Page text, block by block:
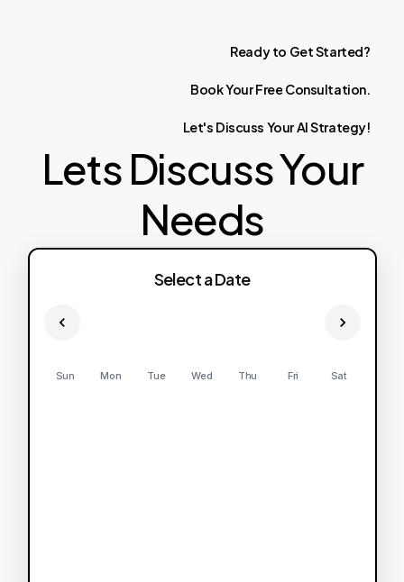
Ready to GetStarted?
BookYourFree Consultation.
Let's Discuss YourAIStrategy!
Lets Discuss Your
Needs
Select a Date
Sun Mon Tue Wed Thu Fri Sat